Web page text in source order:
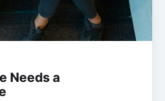
Needs a